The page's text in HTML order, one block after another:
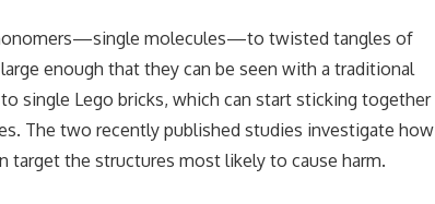
molecules—to twisted tangles of
enough that they can be seen with a traditional
single Lego bricks, which can start sticking together
The two recently published studies investigate how
the structures most likely to cause harm.